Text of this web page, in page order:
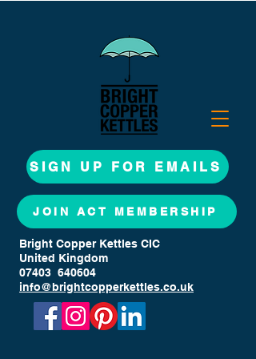
SIGN UP FOR EMAILS
JOIN ACT MEMBERSHIP
Bright Copper Kettles CIC
United Kingdom
07403 640604
info@brightcopperkettles.co.uk